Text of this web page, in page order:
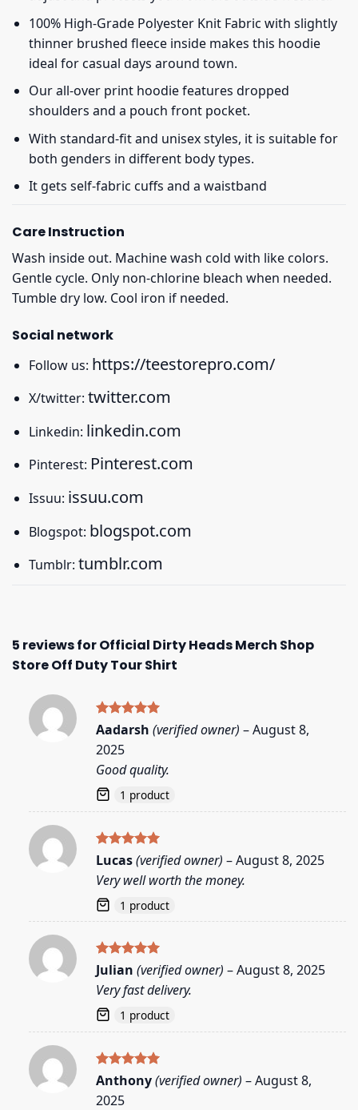
100% High-Grade Polyester Knit Fabric with slightly
thinner brushed fleece inside makes this hoodie
ideal for casual days around town.
Our all-over print hoodie features dropped
shoulders and a pouch front pocket.
With standard-fit and unisex styles, it is suitable for
both genders in different body types.
It gets self-fabric cuffs and a waistband
Care Instruction
Wash inside out. Machine wash cold with like colors.
Gentle cycle. Only non-chlorine bleach when needed.
Tumble dry low. Cool iron if needed.
Social network
Follow us: https://teestorepro.com/
X/twitter: twitter.com
Linkedin: linkedin.com
Pinterest: Pinterest.com
Issuu: issuu.com
Blogspot: blogspot.com
Tumblr: tumblr.com
5 reviews forOfficial Dirty Heads Merch Shop
Store Off Duty Tour Shirt
Rated5
Aadarsh (verified owner) –August 8,
2025
Good quality.
1 product
Rated5
out of 5
Lucas(verified owner) –August 8, 2025
Very well worth the money.
1 product
Rated5
out of 5
Julian (verified owner) –August 8, 2025
Very fast delivery.
1 product
Rated5
Anthony(verified owner) –August 8,
2025